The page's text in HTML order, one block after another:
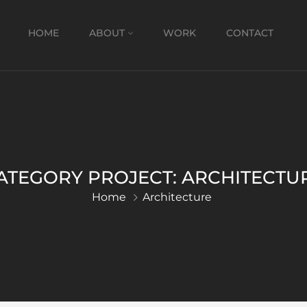
HOME ABOUT WORK CONTACT
PROJECT:
Home Architecture